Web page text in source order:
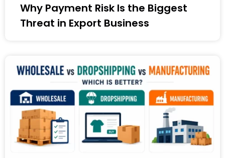
Why Payment Risk Is the Biggest
Threat in Export Business